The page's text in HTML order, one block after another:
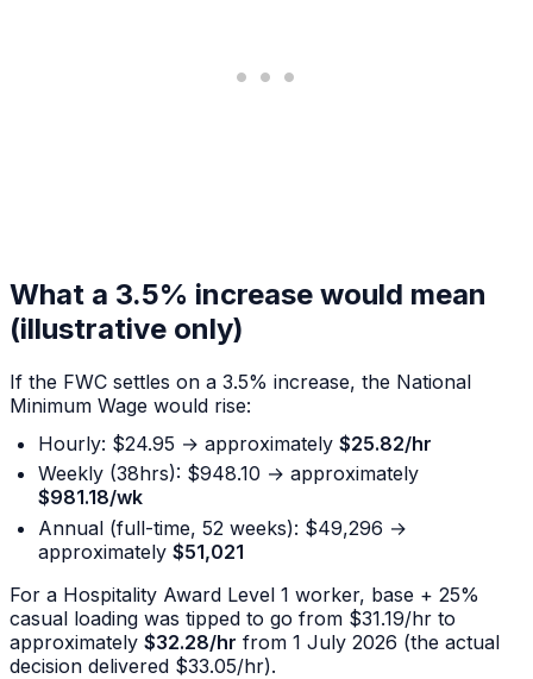
What a 3.5% increase would mean
(illustrative only)
If the FWC settles on a 3.5% increase, the National
Minimum Wage would rise:
Hourly: $24.95 → approximately $25.82/hr
Weekly (38hrs): $948.10 → approximately
$981.18/wk
Annual (full-time, 52 weeks): $49,296 →
approximately $51,021
For a Hospitality Award Level 1 worker, base + 25%
casual loading was tipped to go from $31.19/hr to
approximately $32.28/hr from 1 July 2026 (the actual
decision delivered $33.05/hr).